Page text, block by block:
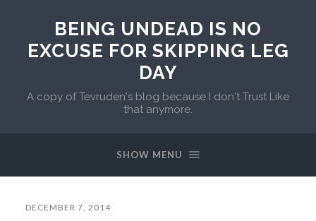
BEING UNDEAD IS NO
EXCUSE FOR SKIPPING LEG
DAY
A copy of Tevruden's blog because I don't Trust Like
that anymore.
SHOW MENU
DECEMBER 7, 2014